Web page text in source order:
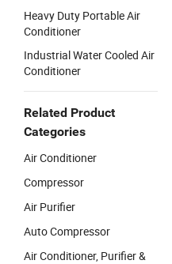
Heavy Duty Portable Air
Conditioner
Industrial Water Cooled Air
Conditioner
Related Product
Categories
Air Conditioner
Compressor
Air Purifier
Auto Compressor
Air Conditioner, Purifier &